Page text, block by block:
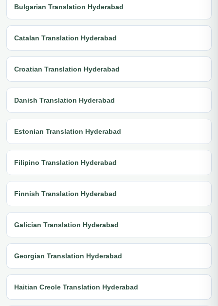
Bulgarian Translation Hyderabad
Catalan Translation Hyderabad
Croatian Translation Hyderabad
Danish Translation Hyderabad
Estonian Translation Hyderabad
Filipino Translation Hyderabad
Finnish Translation Hyderabad
Galician Translation Hyderabad
Georgian Translation Hyderabad
Haitian Creole Translation Hyderabad